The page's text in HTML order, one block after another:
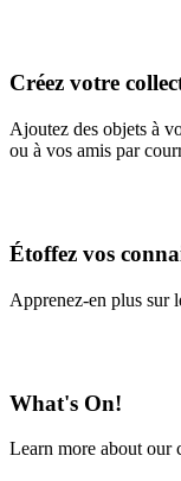
Créez votre
Ajoutez des objets à
ou à vos amis par
Étoffez vos
Apprenez-en plus sur
What's On!
Learn more about our